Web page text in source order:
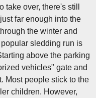
over, there's still
far enough into the
the winter and
sledding run is
above the parking
vehicles" gate and
Most people stick to the
children. However,